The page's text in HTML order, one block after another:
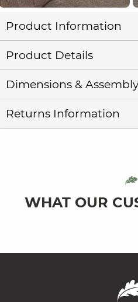
Product Information
Product Details
Dimensions & Assembly
Returns Information
WHAT OUR